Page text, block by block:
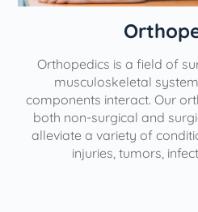
Orthopedics is a field of
musculoskeletal
components interact. Our
both non-surgical and
alleviate a variety of
injuries, tumors,